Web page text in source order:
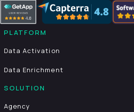
PLATFORM
Data Activation
Data Enrichment
SOLUTION
Agency